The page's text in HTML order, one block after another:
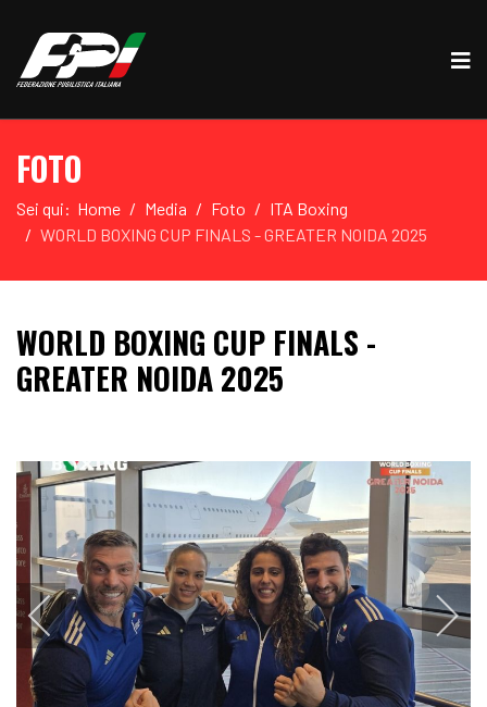
FOTO
Sei qui: Home Media Foto
ITA Boxing
WORLD BOXING CUP FINALS - GREATER NOIDA 2025
WORLD BOXING CUP FINALS -
GREATER NOIDA 2025